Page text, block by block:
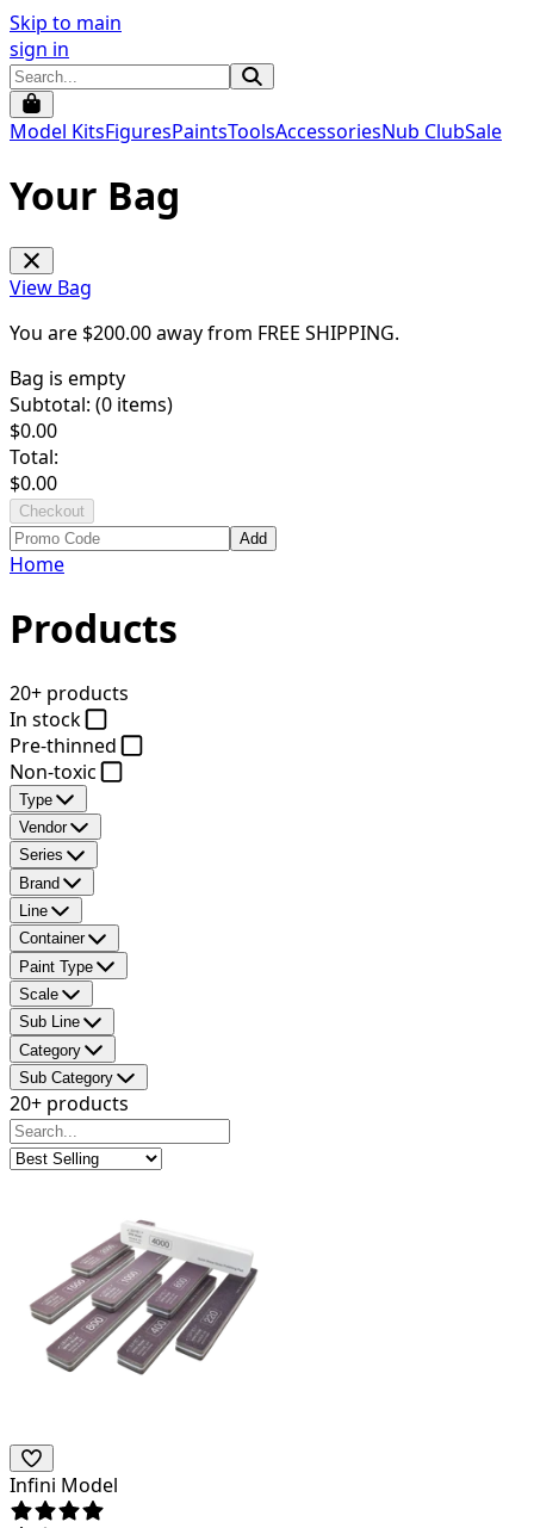
Skip to main
sign in
Model KitsFiguresPaintsToolsAccessoriesNub ClubSale
Your Bag
View Bag
You are $200.00away from FREE SHIPPING.
Bag is empty
Subtotal: (0 items)
$0.00
Total:
$0.00
Checkout
Add
Home
Products
20+ products
In stock
Pre-thinned
Non-toxic
Type
Vendor
Series
Brand
Line
Container
Paint Type
Scale
Sub Line
Category
Sub Category
20+ products
Infini Model